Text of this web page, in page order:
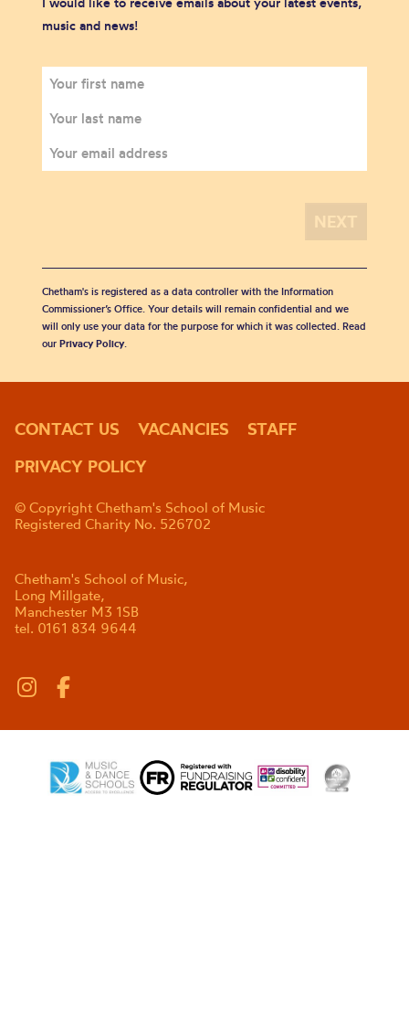
music and news!
Chetham's is registered as a data controller with the Information
Commissioner’s Office. Your details will remain confidential and we
will only use your data for the purpose for which it was collected. Read
our Privacy Policy.
CONTACT US VACANCIES
STAFF
PRIVACY POLICY
© Copyright Chetham's School of Music
Registered Charity No. 526702
Chetham's School of Music,
Long Millgate,
Manchester M3 1SB
tel. 0161 834 9644